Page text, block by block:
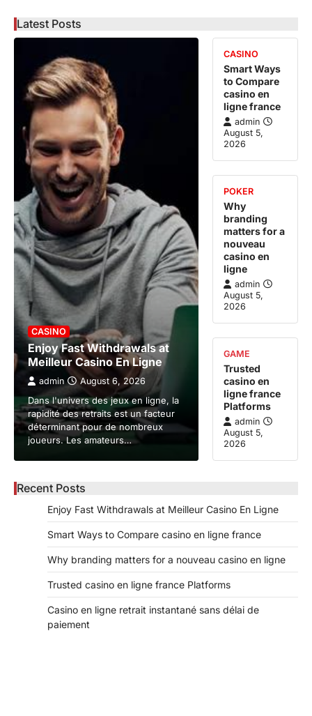
Latest Posts
CASINO
Enjoy Fast Withdrawals at
Meilleur Casino En Ligne
admin August 6, 2026
Dans l'univers des jeux en ligne, la
rapidité des retraits est un facteur
déterminant pour de nombreux
joueurs. Les amateurs…
CASINO
Smart Ways
to Compare
casino en
ligne france
admin
August 5,
2026
POKER
Why
branding
matters for a
nouveau
casino en
ligne
admin
August 5,
2026
GAME
Trusted
casino en
ligne france
Platforms
admin
August 5,
2026
Recent Posts
Enjoy Fast Withdrawals at Meilleur Casino En Ligne
Smart Ways to Compare casino en ligne france
Why branding matters for a nouveau casino en ligne
Trusted casino en ligne france Platforms
Casino en ligne retrait instantané sans délai de
paiement